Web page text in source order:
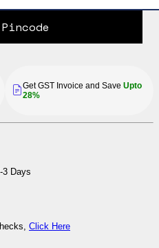
Get GST Invoice and Save Upto
28%
3 Days
Click Here